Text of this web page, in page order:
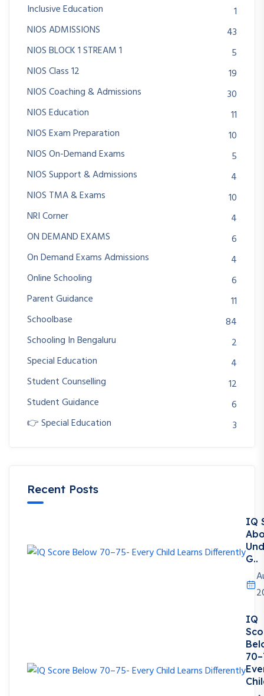
Inclusive Education
1
NIOS ADMISSIONS
43
NIOS BLOCK 1 STREAM 1
5
NIOS Class 12
19
NIOS Coaching & Admissions
30
NIOS Education
11
NIOS Exam Preparation
10
NIOS On-Demand Exams
5
NIOS Support & Admissions
4
NIOS TMA & Exams
10
NRI Corner
4
ON DEMAND EXAMS
6
On Demand Exams Admissions
4
Online Schooling
6
Parent Guidance
11
Schoolbase
84
Schooling In Bengaluru
2
Special Education
4
Student Counselling
12
Student Guidance
6
👉 Special Education
3
Recent Posts
IQ
G..
IQ